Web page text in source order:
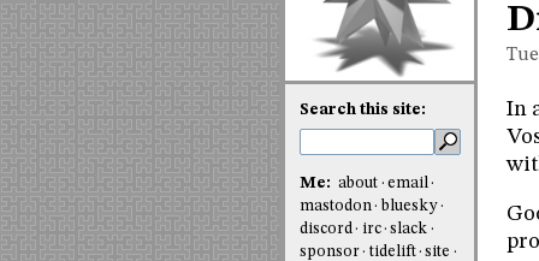
In
Search this site:
Me: about
email
mastodon
bluesky
discord
irc slack
sponsor
tidelift site